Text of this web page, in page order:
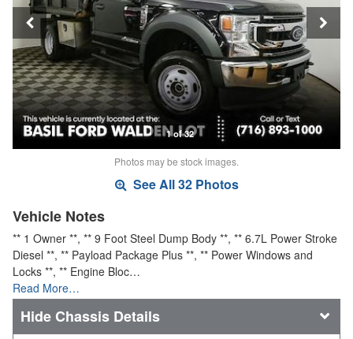
1 of 32
Photos may be stock images.
See All 32 Photos
Vehicle Notes
** 1 Owner **, ** 9 Foot Steel Dump Body **, ** 6.7L Power Stroke
Diesel **, ** Payload Package Plus **, ** Power Windows and
Locks **, ** Engine Bloc…
Read More…
Chassis Details